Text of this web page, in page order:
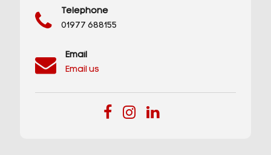
Telephone
01977 688155
Email
Email us